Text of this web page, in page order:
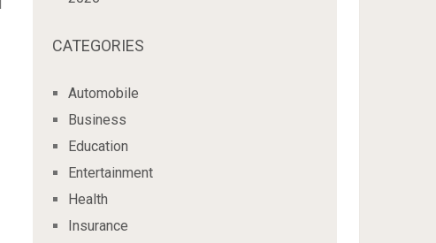
CATEGORIES
Automobile
Business
Education
Entertainment
Health
Insurance